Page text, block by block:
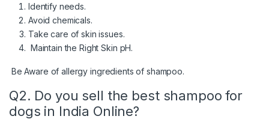
Identify needs.
Avoid chemicals.
Take care of skin issues.
Maintain the Right Skin pH.
Be Aware of allergy ingredients of shampoo.
Q2. Do you sell the best shampoo for
dogs in India Online?